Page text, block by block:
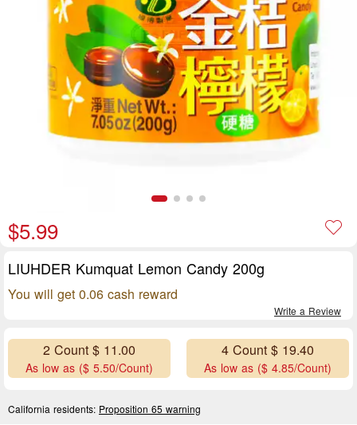
$5.99
LIUHDER Kumquat Lemon Candy 200g
You will get 0.06 cash reward
Write a Review
2 Count $ 11.00
As low as ($ 5.50/Count)
4 Count $ 19.40
As low as ($ 4.85/Count)
California residents: Proposition 65 warning